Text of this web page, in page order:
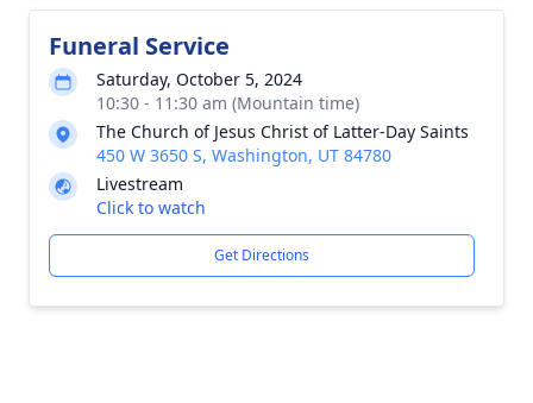
Funeral Service
Saturday, October 5, 2024
10:30 - 11:30 am (Mountain time)
The Church of Jesus Christ of Latter-Day Saints
450 W 3650 S, Washington, UT 84780
Livestream
Click to watch
Get Directions